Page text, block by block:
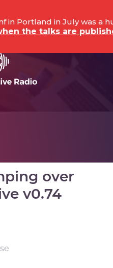
in Portland in July was a
the talks are
over
v0.74